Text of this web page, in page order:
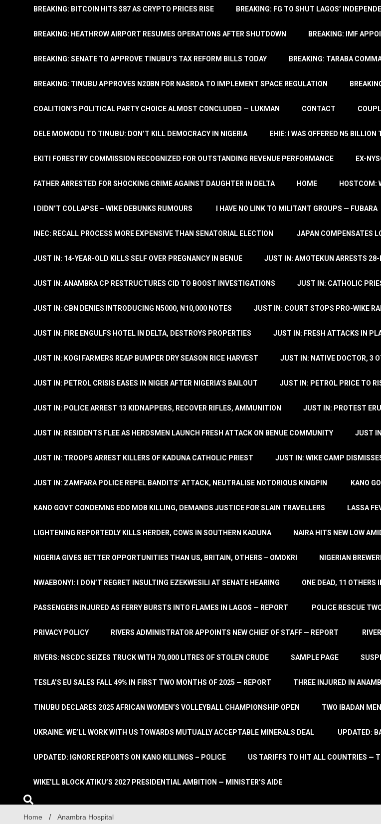
BREAKING: BITCOIN HITS $87 AS CRYPTO PRICES RISE BREAKING: FG TO SHUT LAGOS’
BREAKING: HEATHROW AIRPORT RESUMES OPERATIONS AFTER SHUTDOWN BREAKING: IMF
BREAKING: SENATE TO APPROVE TINUBU’S TAX REFORM BILLS TODAY BREAKING: TARABA
BREAKING: TINUBU APPROVES N20BN FOR NASRDA TO IMPLEMENT SPACE REGULATION
COALITION’S POLITICAL PARTY CHOICE ALMOST CONCLUDED — LUKMAN CONTACT
DELE MOMODU TO TINUBU: DON’T KILL DEMOCRACY IN NIGERIA EHIE: I WAS OFFERED N5
EKITI FORESTRY COMMISSION RECOGNIZED FOR OUTSTANDING REVENUE PERFORMANCE EX-
FATHER ARRESTED FOR SHOCKING CRIME AGAINST DAUGHTER IN DELTA HOME HOSTCOM:
I DIDN’T COLLAPSE – WIKE DEBUNKS RUMOURS I HAVE NO LINK TO MILITANT GROUPS — FUBARA
INEC: RECALL PROCESS MORE EXPENSIVE THAN SENATORIAL ELECTION JAPAN COMPENSATES
JUST IN: 14-YEAR-OLD KILLS SELF OVER PREGNANCY IN BENUE JUST IN: AMOTEKUN ARRESTS 28-
JUST IN: ANAMBRA CP RESTRUCTURES CID TO BOOST INVESTIGATIONS JUST IN: CATHOLIC
JUST IN: CBN DENIES INTRODUCING N5000, N10,000 NOTES JUST IN: COURT STOPS PRO-WIKE
JUST IN: FIRE ENGULFS HOTEL IN DELTA, DESTROYS PROPERTIES JUST IN: FRESH ATTACKS IN
JUST IN: KOGI FARMERS REAP BUMPER DRY SEASON RICE HARVEST JUST IN: NATIVE DOCTOR, 3
JUST IN: PETROL CRISIS EASES IN NIGER AFTER NIGERIA’S BAILOUT JUST IN: PETROL PRICE TO
JUST IN: POLICE ARREST 13 KIDNAPPERS, RECOVER RIFLES, AMMUNITION JUST IN: PROTEST
JUST IN: RESIDENTS FLEE AS HERDSMEN LAUNCH FRESH ATTACK ON BENUE COMMUNITY JUST
JUST IN: TROOPS ARREST KILLERS OF KADUNA CATHOLIC PRIEST JUST IN: WIKE CAMP
JUST IN: ZAMFARA POLICE REPEL BANDITS’ ATTACK, NEUTRALISE NOTORIOUS KINGPIN KANO
KANO GOVT CONDEMNS EDO MOB KILLING, DEMANDS JUSTICE FOR SLAIN TRAVELLERS LASSA
LIGHTENING REPORTEDLY KILLS HERDER, COWS IN SOUTHERN KADUNA NAIRA HITS NEW LOW
NIGERIA GIVES BETTER OPPORTUNITIES THAN US, BRITAIN, OTHERS – OMOKRI NIGERIAN
NWAEBONYI: I DON’T REGRET INSULTING EZEKWESILI AT SENATE HEARING ONE DEAD, 11 OTHERS
PASSENGERS INJURED AS FERRY BURSTS INTO FLAMES IN LAGOS — REPORT POLICE RESCUE
PRIVACY POLICY RIVERS ADMINISTRATOR APPOINTS NEW CHIEF OF STAFF — REPORT
RIVERS: NSCDC SEIZES TRUCK WITH 70,000 LITRES OF STOLEN CRUDE SAMPLE PAGE
TESLA’S EU SALES FALL 49% IN FIRST TWO MONTHS OF 2025 — REPORT THREE INJURED IN
TINUBU DECLARES 2025 AFRICAN WOMEN’S VOLLEYBALL CHAMPIONSHIP OPEN TWO IBADAN
UKRAINE: WE’LL WORK WITH US TOWARDS MUTUALLY ACCEPTABLE MINERALS DEAL UPDATED:
UPDATED: IGNORE REPORTS ON KANO KILLINGS – POLICE US TARIFFS TO HIT ALL COUNTRIES —
WIKE’LL BLOCK ATIKU’S 2027 PRESIDENTIAL AMBITION — MINISTER’S AIDE
Home Anambra Hospital